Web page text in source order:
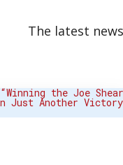
The latest